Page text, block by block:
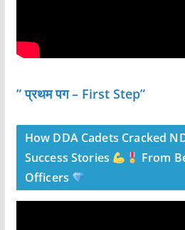
” प्रथम पग – First Step”
How DDA Cadets Cracked
Success Stories
From
Officers